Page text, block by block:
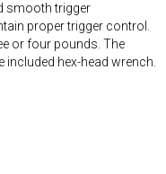
smooth trigger
proper trigger control.
or four pounds. The
hex-head wrench.